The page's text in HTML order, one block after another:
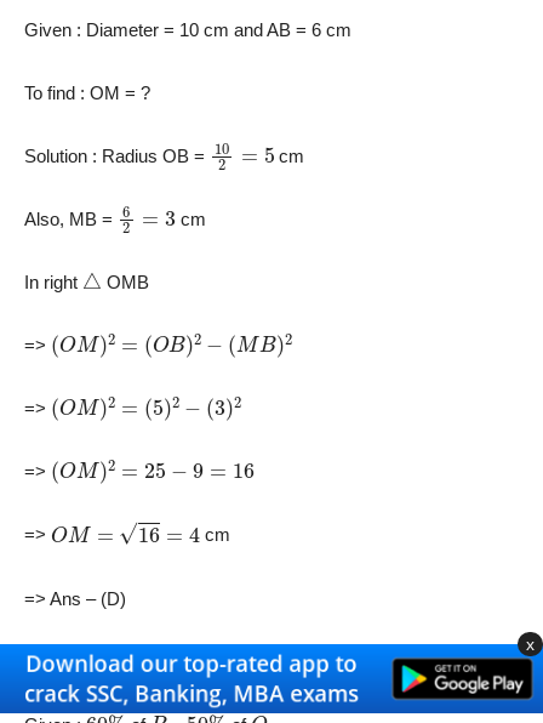
Given : Diameter = 10 cm and AB = 6 cm
To find : OM = ?
Solution : Radius OB = 10 5 cm
Also, MB = 6 3 cm
In right △ OMB
=> (O M)2= OB)2−( B )2
=> (O M)2= )2−( 2
=> (O M)2= 25−9 16
=> O M= =4 cm
=> Ans – (D)
18) Answer (B)
60% P 50% Q
x